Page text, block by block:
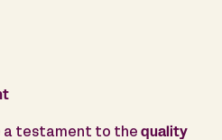
a testament to the quality